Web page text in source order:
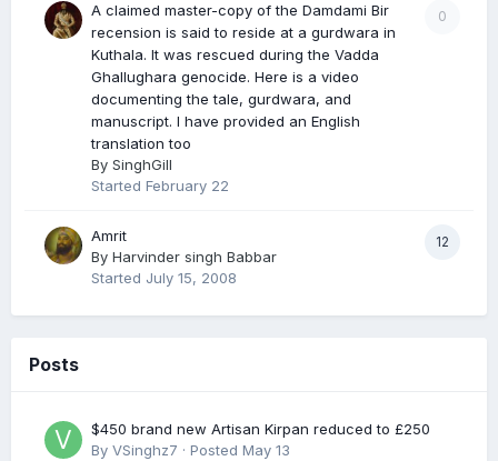
0
A claimed master-copy of the Damdami Bir
recension is said to reside at a gurdwara in
Kuthala. It was rescued during the Vadda
Ghallughara genocide. Here is a video
documenting the tale, gurdwara, and
manuscript. I have provided an English
translation too
By SinghGill
Started February 22
12
Amrit
By Harvinder singh Babbar
Started July 15, 2008
Posts
$450 brand new Artisan Kirpan reduced to £250
By VSinghz7 · Posted May 13